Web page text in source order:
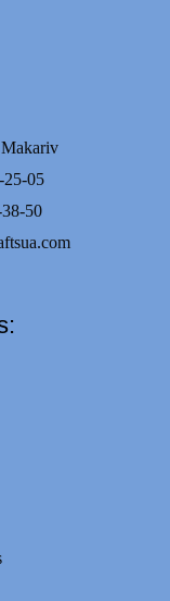
05
50